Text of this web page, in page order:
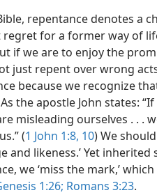
repentance denotes a
for a former way of
if we are to enjoy the
just repent over wrong
because we recognize
the apostle John states:
misleading ourselves . . .
(1 John 1:8, 10) We
and likeness.’ Yet
we ‘miss the mark,’
1:26; Romans 3:23.